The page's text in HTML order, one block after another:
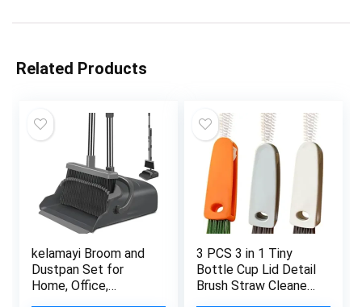
Related Products
kelamayi Broom and
Dustpan Set for
Home, Office,
3 PCS 3 in 1 Tiny
Bottle Cup Lid Detail
Brush Straw Cleaner